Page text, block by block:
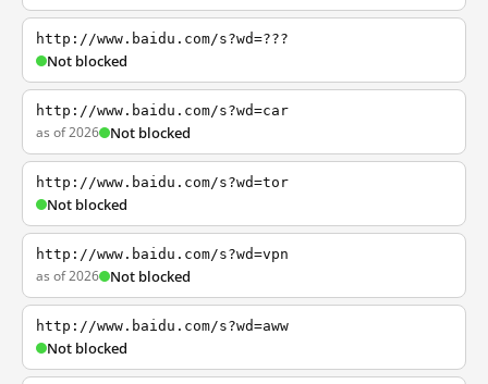
http://www.baidu.com/s?wd=???
Not blocked
http://www.baidu.com/s?wd=car
as of 2026 Not blocked
http://www.baidu.com/s?wd=tor
Not blocked
http://www.baidu.com/s?wd=vpn
as of 2026 Not blocked
http://www.baidu.com/s?wd=aww
Not blocked